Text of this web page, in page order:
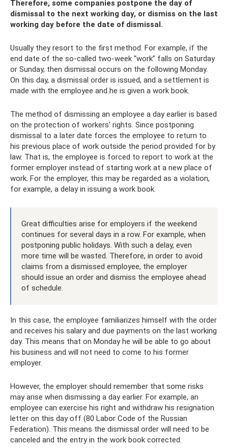
Therefore, some companies postpone the day of
dismissal to the next working day, or dismiss on the last
working day before the date of dismissal.
Usually they resort to the first method. For example, if the
end date of the so-called two-week “work” falls on Saturday
or Sunday, then dismissal occurs on the following Monday.
On this day, a dismissal order is issued, and a settlement is
made with the employee and he is given a work book.
The method of dismissing an employee a day earlier is based
on the protection of workers' rights. Since postponing
dismissal to a later date forces the employee to return to
his previous place of work outside the period provided for by
law. That is, the employee is forced to report to work at the
former employer instead of starting work at a new place of
work. For the employer, this may be regarded as a violation,
for example, a delay in issuing a work book.
Great difficulties arise for employers if the weekend
continues for several days in a row. For example, when
postponing public holidays. With such a delay, even
more time will be wasted. Therefore, in order to avoid
claims from a dismissed employee, the employer
should issue an order and dismiss the employee ahead
of schedule.
In this case, the employee familiarizes himself with the order
and receives his salary and due payments on the last working
day. This means that on Monday he will be able to go about
his business and will not need to come to his former
employer.
However, the employer should remember that some risks
may arise when dismissing a day earlier. For example, an
employee can exercise his right and withdraw his resignation
letter on this day off (80 Labor Code of the Russian
Federation). This means the dismissal order will need to be
canceled and the entry in the work book corrected.